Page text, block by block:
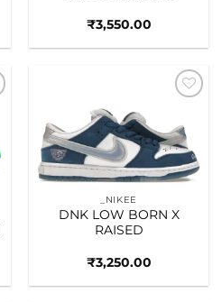
₹3,550.00
wishlist
_NIKEE
DNK LOW BORN X
RAISED
₹3,250.00